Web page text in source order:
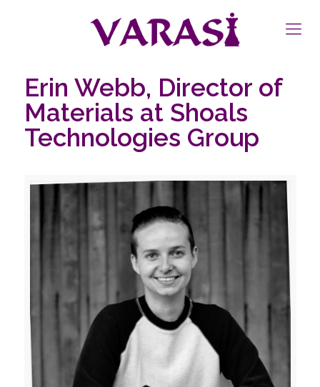
Erin Webb, Director of
Materials at Shoals
Technologies Group